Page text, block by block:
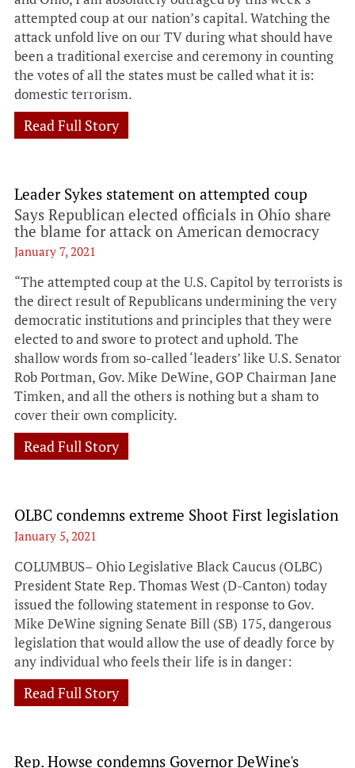
attempted coup at our nation’s capital. Watching the
attack unfold live on our TV during what should have
been a traditional exercise and ceremony in counting
the votes of all the states must be called what it is:
domestic terrorism.
Read Full Story
Leader Sykes statement on attempted coup
Says Republican elected officials in Ohio share
the blame for attack on American democracy
January 7, 2021
“The attempted coup at the U.S. Capitol by terrorists is
the direct result of Republicans undermining the very
democratic institutions and principles that they were
elected to and swore to protect and uphold. The
shallow words from so-called ‘leaders’ like U.S. Senator
Rob Portman, Gov. Mike DeWine, GOP Chairman Jane
Timken, and all the others is nothing but a sham to
cover their own complicity.
Read Full Story
OLBC condemns extreme Shoot First legislation
January 5, 2021
COLUMBUS– Ohio Legislative Black Caucus (OLBC)
President State Rep. Thomas West (D-Canton) today
issued the following statement in response to Gov.
Mike DeWine signing Senate Bill (SB) 175, dangerous
legislation that would allow the use of deadly force by
any individual who feels their life is in danger:
Read Full Story
Rep. Howse condemns Governor DeWine's